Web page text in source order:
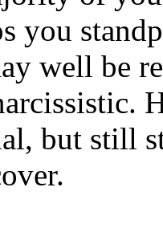
you
well be
but still